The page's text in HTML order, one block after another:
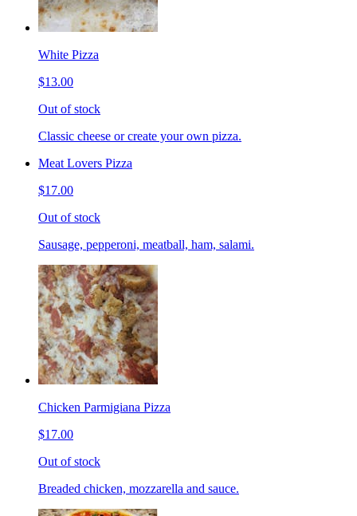
White Pizza
$13.00
Out of stock
Classic cheese or create your own pizza.
Meat Lovers Pizza
$17.00
Out of stock
Sausage, pepperoni, meatball, ham, salami.
Chicken Parmigiana Pizza
$17.00
Out of stock
Breaded chicken, mozzarella and sauce.